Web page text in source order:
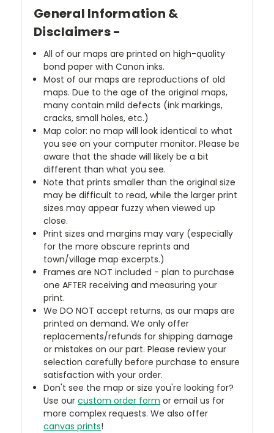
General Information &
Disclaimers -
All of our maps are printed on high-quality
bond paper with Canon inks.
Most of our maps are reproductions of old
maps. Due to the age of the original maps,
many contain mild defects (ink markings,
cracks, small holes, etc.)
Map color: no map will look identical to what
you see on your computer monitor. Please be
aware that the shade will likely be a bit
different than what you see.
Note that prints smaller than the original size
may be difficult to read, while the larger print
sizes may appear fuzzy when viewed up
close.
Print sizes and margins may vary (especially
for the more obscure reprints and
town/village map excerpts.)
Frames are NOT included - plan to purchase
one AFTER receiving and measuring your
print.
We DO NOT accept returns, as our maps are
printed on demand. We only offer
replacements/refunds for shipping damage
or mistakes on our part. Please review your
selection carefully before purchase to ensure
satisfaction with your order.
Don't see the map or size you're looking for?
Use ourcustom order form or email us for
more complex requests. We also offer
canvas prints!